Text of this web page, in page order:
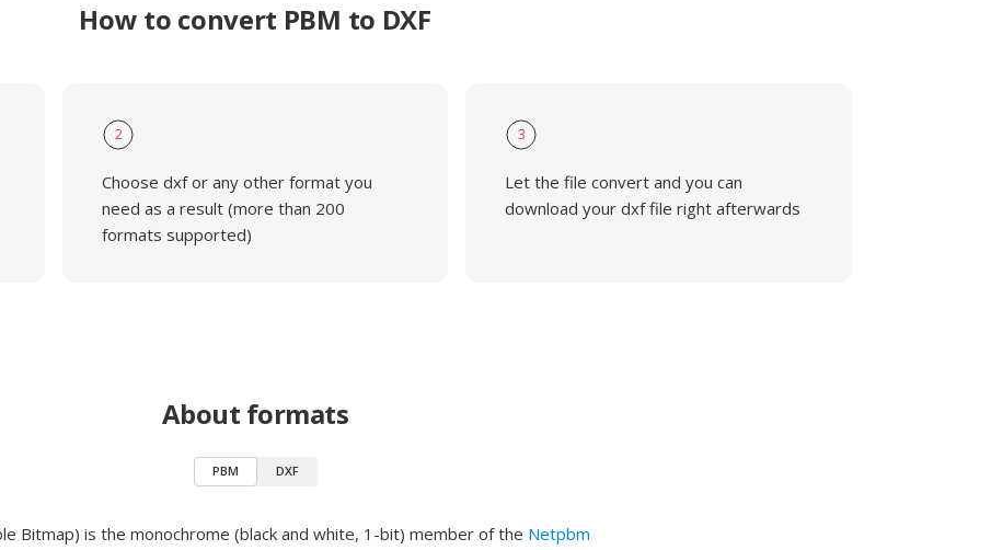
How to convert PBM to DXF
2
Choose dxf or any other format you
need as a result (more than 200
formats supported)
3
Let the file convert and you can
download your dxf file right afterwards
About formats
PBM DXF
Bitmap) is the monochrome (black and white, 1-bit) member of the Netpbm